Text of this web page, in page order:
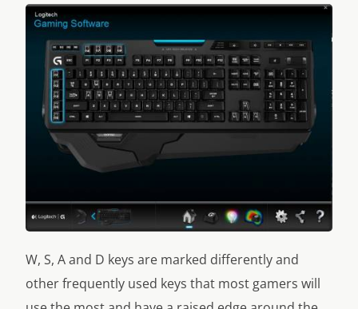
W, S, A and D keys are marked differently and
other frequently used keys that most gamers will